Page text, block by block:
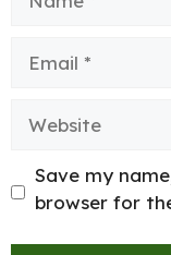
Website
Save my
browser for